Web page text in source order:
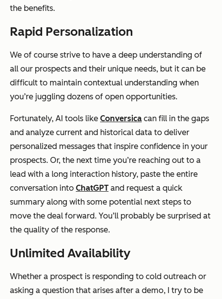
the benefits.
Rapid Personalization
We of course strive to have a deep understanding of
all our prospects and their unique needs, but it can be
difficult to maintain contextual understanding when
you’re juggling dozens of open opportunities.
Fortunately, AI tools like Conversica can fill in the gaps
and analyze current and historical data to deliver
personalized messages that inspire confidence in your
prospects. Or, the next time you’re reaching out to a
lead with a long interaction history, paste the entire
conversation into ChatGPT and request a quick
summary along with some potential next steps to
move the deal forward. You’ll probably be surprised at
the quality of the response.
Unlimited Availability
Whether a prospect is responding to cold outreach or
asking a question that arises after a demo, I try to be